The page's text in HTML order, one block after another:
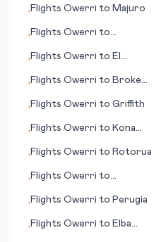
•Flights Owerri to Majuro
•Flights Owerri to
•Flights Owerri to El
•Flights Owerri to Broken
•Flights Owerri to Griffith
•Flights Owerri to Kona
•Flights Owerri to Rotorua
•Flights Owerri to
•Flights Owerri to Perugia
•Flights Owerri to Elba